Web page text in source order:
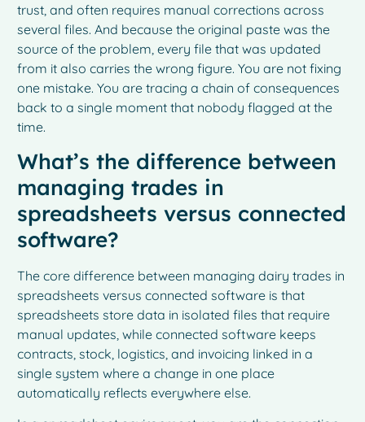
trust, and often requires manual corrections across
several files. And because the original paste was the
source of the problem, every file that was updated
from it also carries the wrong figure. You are not fixing
one mistake. You are tracing a chain of consequences
back to a single moment that nobody flagged at the
time.
What’s the difference between
managing trades in
spreadsheets versus connected
software?
The core difference between managing dairy trades in
spreadsheets versus connected software is that
spreadsheets store data in isolated files that require
manual updates, while connected software keeps
contracts, stock, logistics, and invoicing linked in a
single system where a change in one place
automatically reflects everywhere else.